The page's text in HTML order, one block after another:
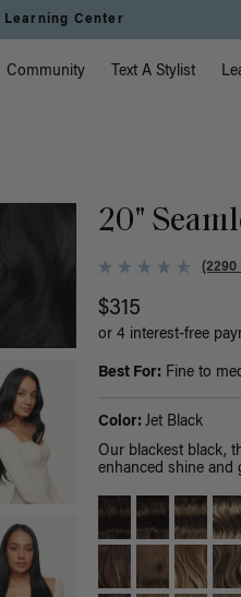
I Shop Now
Community Text A Stylist
20"
(2290
$315
or 4 interest-free
Best For: Fine to
Color: Jet Black
Our blackest black,
enhanced shine and